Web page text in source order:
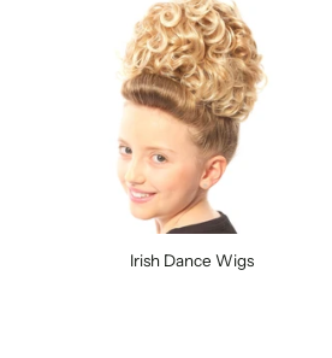
Irish Dance Wigs